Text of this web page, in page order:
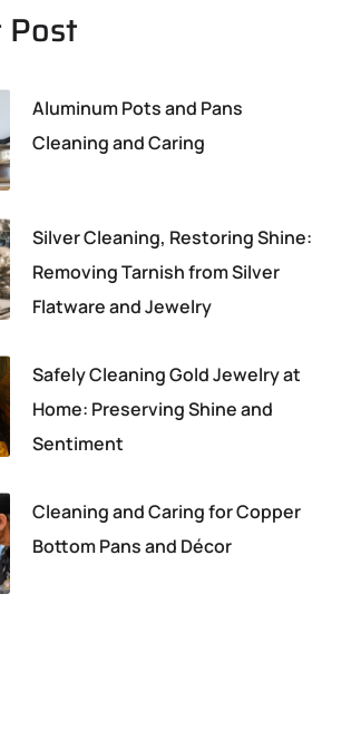
Aluminum Pots and Pans
Cleaning and Caring
Silver Cleaning, Restoring Shine:
Removing Tarnish from Silver
Flatware and Jewelry
Safely Cleaning Gold Jewelry at
Home: Preserving Shine and
Sentiment
Cleaning and Caring for Copper
Bottom Pans and Décor